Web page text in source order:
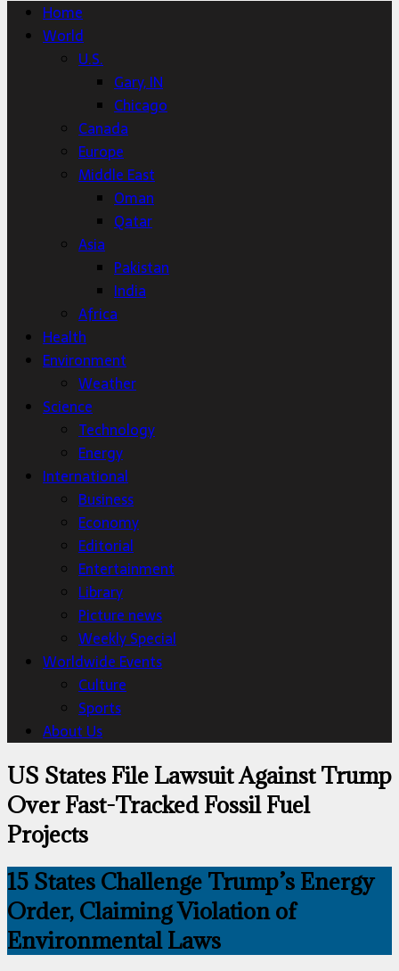
Home
World
U.S.
Gary, IN
Chicago
Canada
Europe
Middle East
Oman
Qatar
Asia
Pakistan
India
Africa
Health
Environment
Weather
Science
Technology
Energy
International
Business
Economy
Editorial
Entertainment
Library
Picture news
Weekly Special
Worldwide Events
Culture
Sports
About Us
US States File Lawsuit Against Trump
Over Fast-Tracked Fossil Fuel
Projects
15 States Challenge Trump’s Energy
Order, Claiming Violation of
Environmental Laws